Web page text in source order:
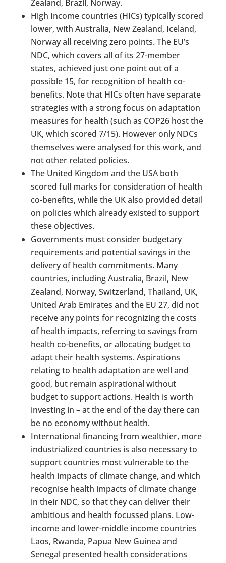
Zealand, Brazil, Norway.
High Income countries (HICs) typically scored
lower, with Australia, New Zealand, Iceland,
Norway all receiving zero points. The EU’s
NDC, which covers all of its 27-member
states, achieved just one point out of a
possible 15, for recognition of health co-
benefits. Note that HICs often have separate
strategies with a strong focus on adaptation
measures for health (such as COP26 host the
UK, which scored 7/15). However only NDCs
themselves were analysed for this work, and
not other related policies.
The United Kingdom and the USA both
scored full marks for consideration of health
co-benefits, while the UK also provided detail
on policies which already existed to support
these objectives.
Governments must consider budgetary
requirements and potential savings in the
delivery of health commitments. Many
countries, including Australia, Brazil, New
Zealand, Norway, Switzerland, Thailand, UK,
United Arab Emirates and the EU 27, did not
receive any points for recognizing the costs
of health impacts, referring to savings from
health co-benefits, or allocating budget to
adapt their health systems. Aspirations
relating to health adaptation are well and
good, but remain aspirational without
budget to support actions. Health is worth
investing in – at the end of the day there can
be no economy without health.
International financing from wealthier, more
industrialized countries is also necessary to
support countries most vulnerable to the
health impacts of climate change, and which
recognise health impacts of climate change
in their NDC, so that they can deliver their
ambitious and health focussed plans. Low-
income and lower-middle income countries
Laos, Rwanda, Papua New Guinea and
Senegal presented health considerations